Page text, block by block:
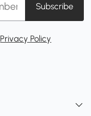
Subscribe
Privacy Policy